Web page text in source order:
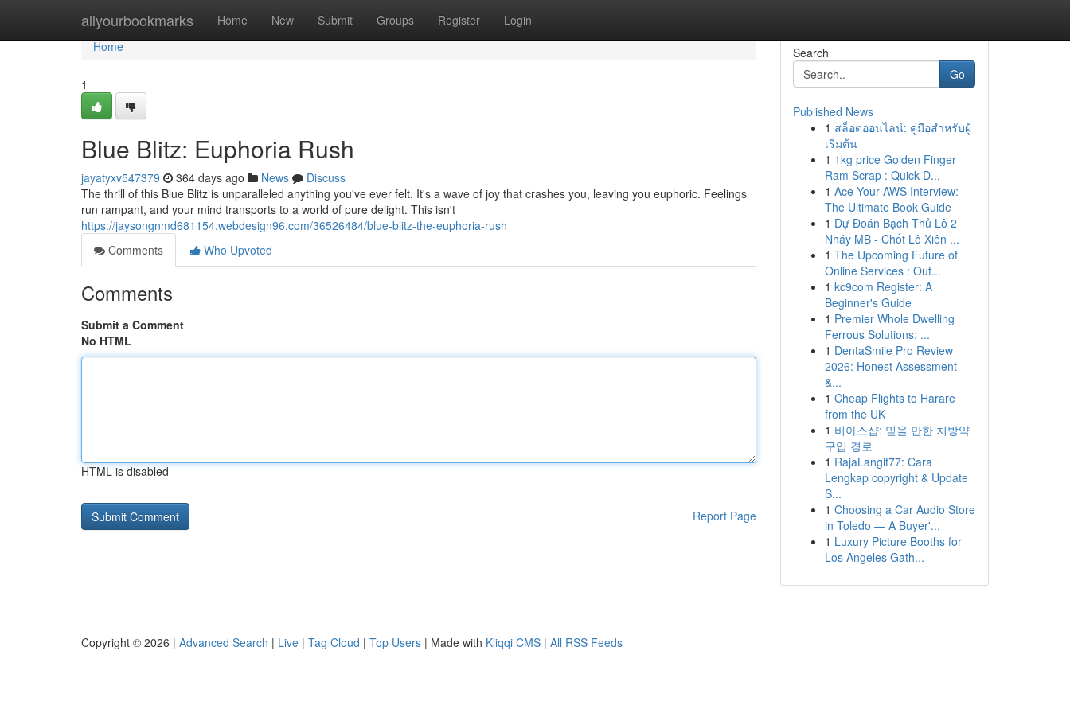
allyourbookmarks Home New Submit Groups Register Login
Home
Home
1
Blue Blitz: Euphoria Rush
jayatyxv547379 364 days ago News
Discuss
The thrill of this Blue Blitz is unparalleled anything you've ever felt. It's a wave of joy that crashes you, leaving you euphoric. Feelings
run rampant, and your mind transports to a world of pure delight. This isn't
https://jaysongnmd681154.webdesign96.com/36526484/blue-blitz-the-euphoria-rush
Comments
Who Upvoted
Comments
Submit a Comment
No HTML
HTML is disabled
Report Page
Search
Go
Published News
1 สล็อตออนไลน์: คู่มือสำหรับผู้
เริ่มต้น
1 1kg price Golden Finger
Ram Scrap : Quick D...
1 Ace Your AWS Interview:
The Ultimate Book Guide
1 Dự Đoán Bạch Thủ Lô 2
Nháy MB - Chốt Lô Xiên ...
1 The Upcoming Future of
Online Services : Out...
1 kc9com Register: A
Beginner's Guide
1 Premier Whole Dwelling
Ferrous Solutions: ...
1 DentaSmile Pro Review
2026: Honest Assessment
&...
1 Cheap Flights to Harare
from the UK
1 비아스샵: 믿을 만한 처방약
구입 경로
1 RajaLangit77: Cara
Lengkap copyright & Update
S...
1 Choosing a Car Audio Store
in Toledo — A Buyer'...
1 Luxury Picture Booths for
Los Angeles Gath...
Copyright © 2026 | Advanced Search | Live | Tag Cloud | Top Users | Made with Kliqqi CMS | All RSS Feeds